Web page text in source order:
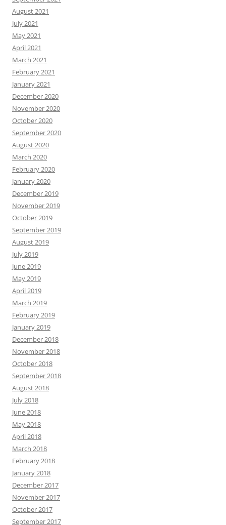
August 2021
July 2021
May 2021
April 2021
March 2021
February 2021
January 2021
December 2020
November 2020
October 2020
September 2020
August 2020
March 2020
February 2020
January 2020
December 2019
November 2019
October 2019
September 2019
August 2019
July 2019
June 2019
May 2019
April 2019
March 2019
February 2019
January 2019
December 2018
November 2018
October 2018
September 2018
August 2018
July 2018
June 2018
May 2018
April 2018
March 2018
February 2018
January 2018
December 2017
November 2017
October 2017
September 2017